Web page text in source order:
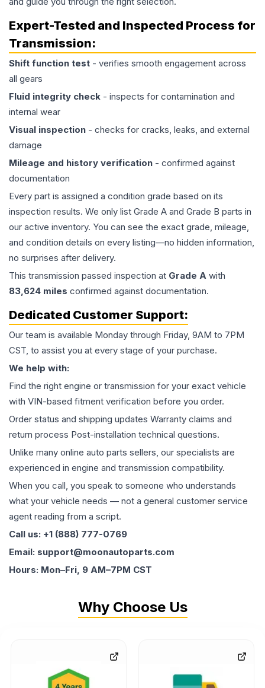
Expert-Tested and Inspected Process for
Transmission:
Shift function test - verifies smooth engagement across
all gears
Fluid integrity check - inspects for contamination and
internal wear
Visual inspection - checks for cracks, leaks, and external
damage
Mileage and history verification - confirmed against
documentation
Every part is assigned a condition grade based on its
inspection results. We only list Grade A and Grade B parts in
our active inventory. You can see the exact grade, mileage,
and condition details on every listing—no hidden information,
no surprises after delivery.
This transmission passed inspection at Grade A with
83,624 miles confirmed against documentation.
Dedicated Customer Support:
Our team is available Monday through Friday, 9AM to 7PM
CST, to assist you at every stage of your purchase.
We help with:
Find the right engine or transmission for your exact vehicle
with VIN-based fitment verification before you order.
Order status and shipping updates Warranty claims and
return process Post-installation technical questions.
Unlike many online auto parts sellers, our specialists are
experienced in engine and transmission compatibility.
When you call, you speak to someone who understands
what your vehicle needs — not a general customer service
agent reading from a script.
Call us: +1 (888) 777-0769
Email: support@moonautoparts.com
Hours: Mon–Fri, 9 AM–7PM CST
Why Choose Us